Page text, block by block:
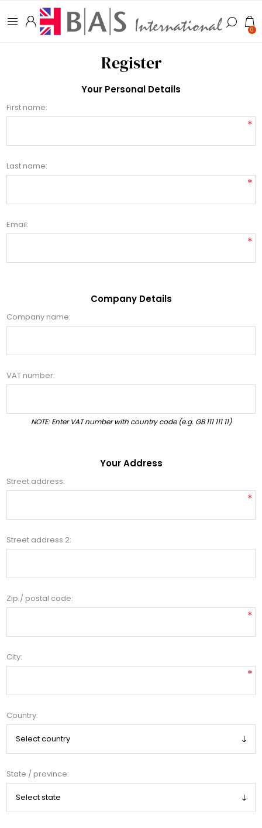
0
Register
Your Personal Details
First name:
*
Last name:
*
Email:
*
Company Details
Company name:
VAT number:
NOTE: Enter VAT number with country code (e.g. GB 111 111 11)
Your Address
Street address:
*
Street address 2:
Zip / postal code:
*
City:
*
Country:
State / province: